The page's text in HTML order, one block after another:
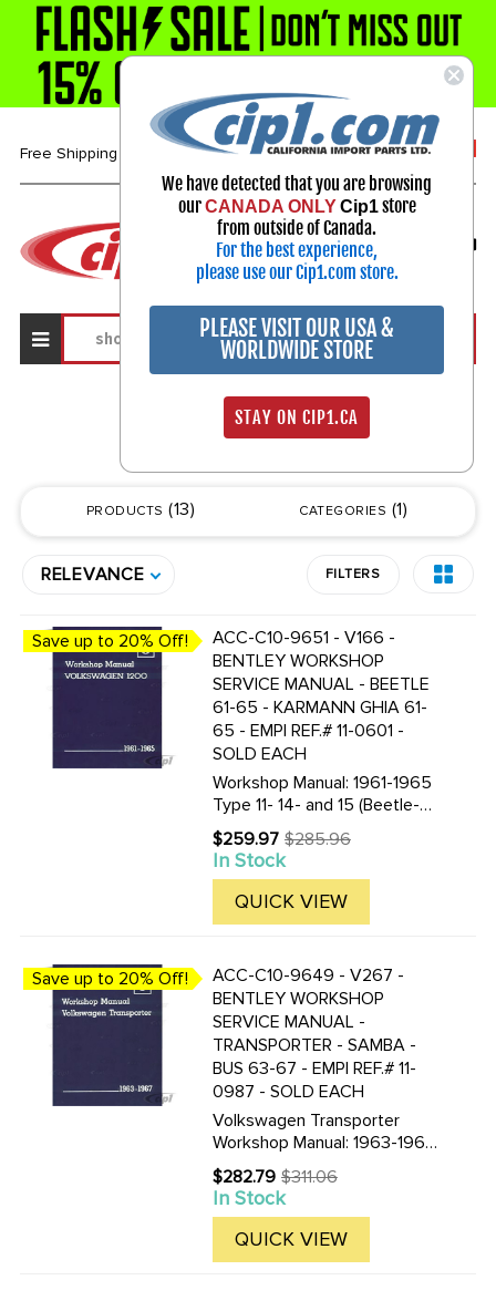
Free Shipping over $99* 1-800-313-3811
Select Your Vehicle
My Account
Sign in
Search Results
PRODUCTS 13 CATEGORIES 1
RELEVANCE FILTERS
Save up to 20% Off!
ACC-C10-9651 - V166 -
BENTLEY WORKSHOP
SERVICE MANUAL - BEETLE
61-65 - KARMANN GHIA 61-
65 - EMPI REF.# 11-0601 -
SOLD EACH
Workshop Manual: 1961-1965
Type 11- 14- and 15 (Beetle-
Beetle Convertible- Karmann
Ghia Coupe and Karmann Ghia
Convertible) by Volkswagen
of America 8 1/2 by 11 in. 1364
pages 2622 illustrations ...
$259.97
Old
price
$285.96
In Stock
QUICK VIEW
Save up to 20% Off!
ACC-C10-9649 - V267 -
BENTLEY WORKSHOP
SERVICE MANUAL -
TRANSPORTER - SAMBA -
BUS 63-67 - EMPI REF.# 11-
0987 - SOLD EACH
Volkswagen Transporter
Workshop Manual: 1963-1967-
Type 2 All models- including
Kombi- Micro Bus- Micro Bus
De Luxe- Pick-Up- Delivery
Van and Ambulance by
Volkswagen of America 8 1/2
$282.79
Old
price
$311.06
In Stock
QUICK VIEW
We have detected that you are browsing
ourCANADA ONLY Cip1store
from outside of Canada.
For the best experience,
please use our Cip1.com store.
PLEASE VISIT OUR USA &
WORLDWIDE STORE
STAY ON CIP1.CA